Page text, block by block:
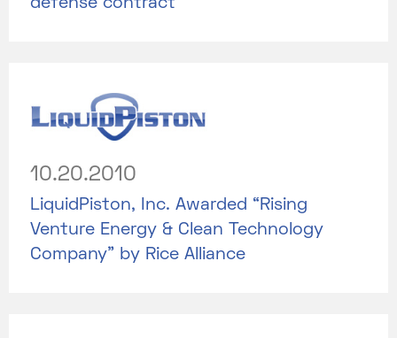
defense contract
10.20.2010
LiquidPiston, Inc. Awarded “Rising
Venture Energy & Clean Technology
Company” by Rice Alliance